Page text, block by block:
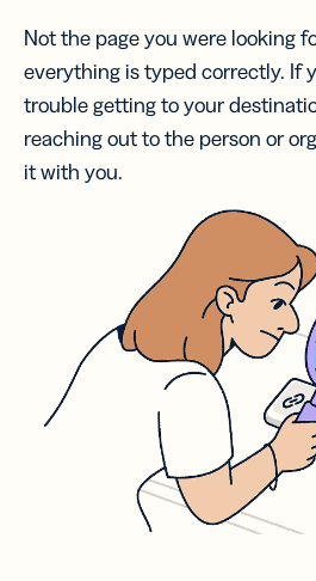
Not the page you were looking
everything is typed correctly. If
trouble getting to your
reaching out to the person or
it with you.